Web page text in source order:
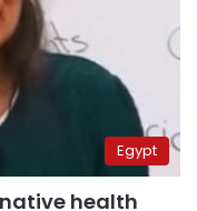
Egypt
health